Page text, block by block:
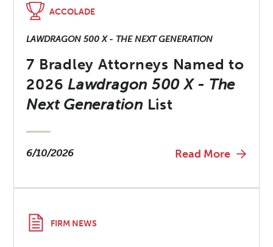
ACCOLADE
LAWDRAGON 500 X - THE NEXT GENERATION
7 Bradley Attorneys Named to
2026 Lawdragon 500 X - The
Next Generation List
6/10/2026 Read More
FIRM NEWS